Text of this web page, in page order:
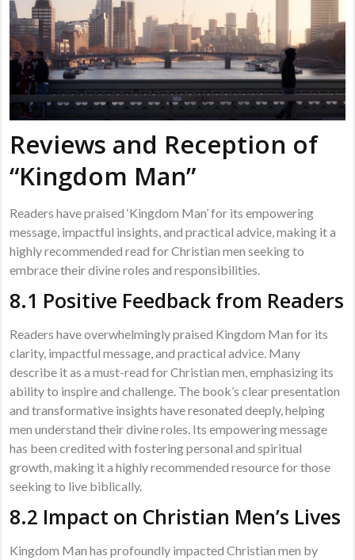
Reviews and Reception of
“Kingdom Man”
Readers have praised ‘Kingdom Man’ for its empowering
message, impactful insights, and practical advice, making it a
highly recommended read for Christian men seeking to
embrace their divine roles and responsibilities.
8.1 Positive Feedback from Readers
Readers have overwhelmingly praised Kingdom Man for its
clarity, impactful message, and practical advice. Many
describe it as a must-read for Christian men, emphasizing its
ability to inspire and challenge. The book’s clear presentation
and transformative insights have resonated deeply, helping
men understand their divine roles. Its empowering message
has been credited with fostering personal and spiritual
growth, making it a highly recommended resource for those
seeking to live biblically.
8.2 Impact on Christian Men’s Lives
Kingdom Man has profoundly impacted Christian men by